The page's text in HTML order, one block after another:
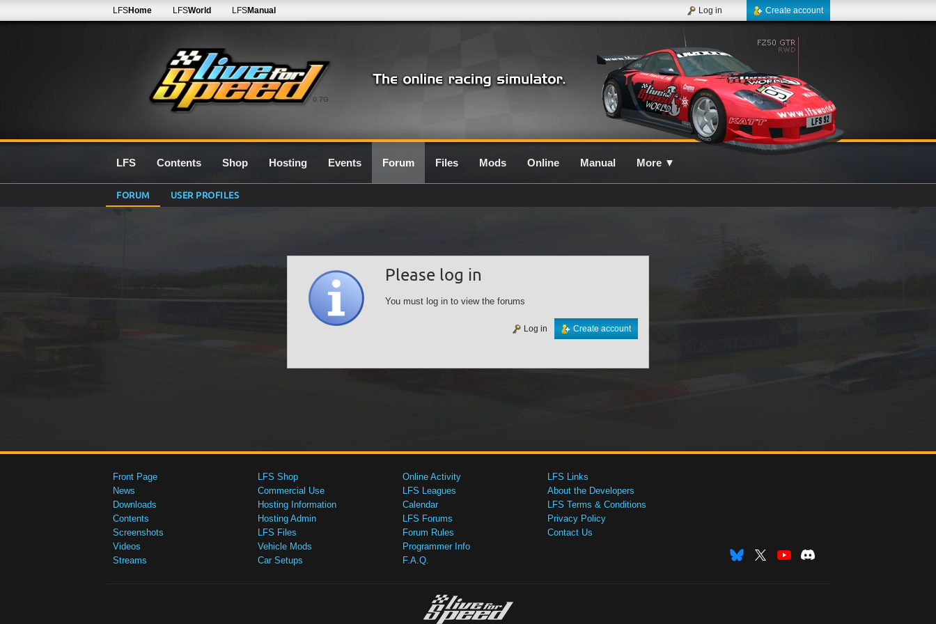
0.7G
LFSHome LFSWorld LFSManual Create account
Log in
LFS Contents Shop Hosting Events Forum Files Mods Online Manual More ▼
FORUM USER PROFILES
Please log in
You must log in to view the forums
Create account
Log in
Front Page
News
Downloads
Contents
Screenshots
Videos
Streams
LFS Shop
Commercial Use
Hosting Information
Hosting Admin
LFS Files
Vehicle Mods
Car Setups
Online Activity
LFS Leagues
Calendar
LFS Forums
Forum Rules
Programmer Info
F.A.Q.
LFS Links
About the Developers
LFS Terms & Conditions
Privacy Policy
Contact Us